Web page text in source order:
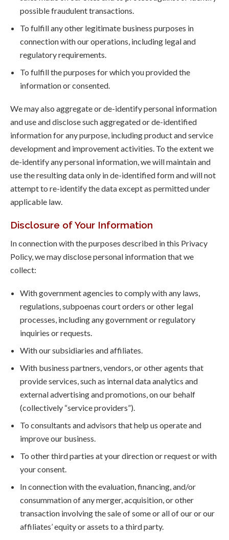
possible fraudulent transactions.
To fulfill any other legitimate business purposes in
connection with our operations, including legal and
regulatory requirements.
To fulfill the purposes for which you provided the
information or consented.
We may also aggregate or de-identify personal information
and use and disclose such aggregated or de-identified
information for any purpose, including product and service
development and improvement activities. To the extent we
de-identify any personal information, we will maintain and
use the resulting data only in de-identified form and will not
attempt to re-identify the data except as permitted under
applicable law.
Disclosure of Your Information
In connection with the purposes described in this Privacy
Policy, we may disclose personal information that we
collect:
With government agencies to comply with any laws,
regulations, subpoenas court orders or other legal
processes, including any government or regulatory
inquiries or requests.
With our subsidiaries and affiliates.
With business partners, vendors, or other agents that
provide services, such as internal data analytics and
external advertising and promotions, on our behalf
(collectively “service providers”).
To consultants and advisors that help us operate and
improve our business.
To other third parties at your direction or request or with
your consent.
In connection with the evaluation, financing, and/or
consummation of any merger, acquisition, or other
transaction involving the sale of some or all of our or our
affiliates’ equity or assets to a third party.